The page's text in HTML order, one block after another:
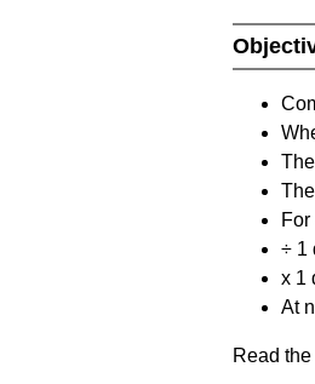
÷ 1
x 1
At
Read